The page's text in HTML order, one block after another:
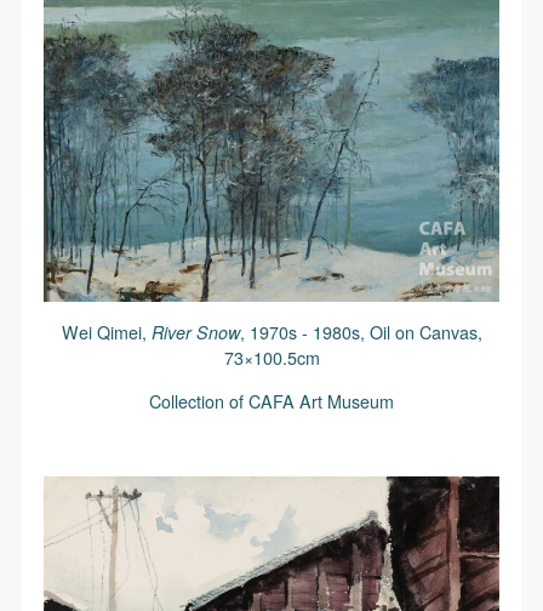
Wei Qimei, River Snow, 1970s - 1980s, Oil on Canvas,
73×100.5cm
Collection of CAFA Art Museum